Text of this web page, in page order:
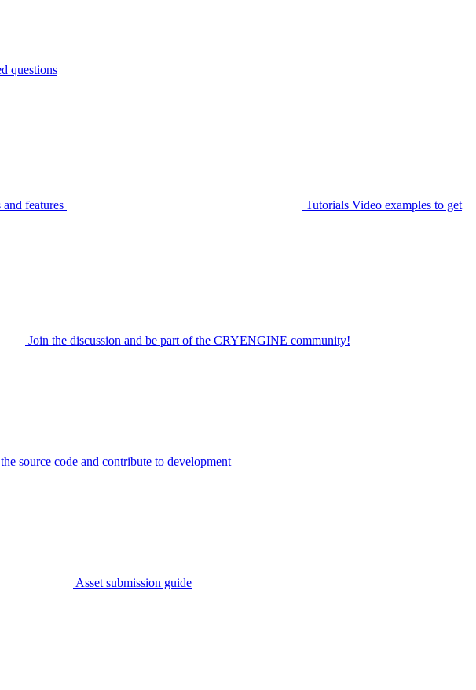
questions
features Tutorials Video examples to get
Join the discussion and be part of the CRYENGINE community!
source code and contribute to development
Asset submission guide